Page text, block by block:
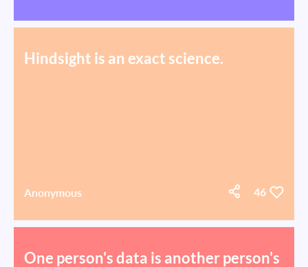
Hindsight is an exact science.
Anonymous 46
One person's data is another person's